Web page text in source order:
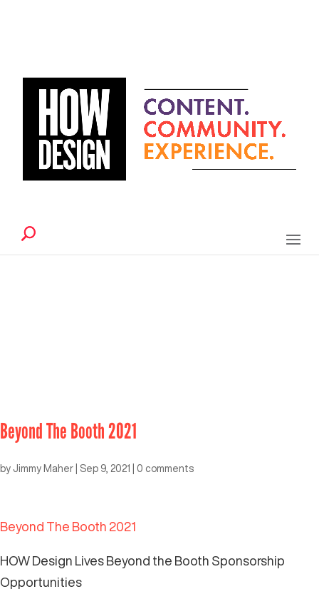
Beyond The Booth 2021
by Jimmy Maher Sep 9, 2021 0 comments
Beyond The Booth 2021
HOW Design Lives Beyond the Booth Sponsorship
Opportunities